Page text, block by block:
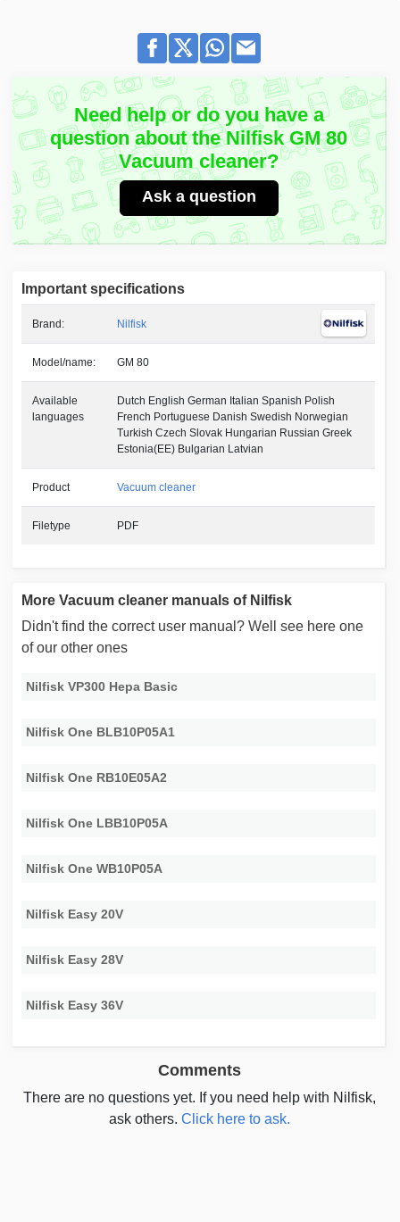
Need help or do you have a
question about the Nilfisk GM 80
Vacuum cleaner?
Ask a question
Important specifications
Brand: Nilfisk
Model/name: GM 80
Available
languages
Dutch English German Italian Spanish Polish
French Portuguese Danish Swedish Norwegian
Turkish Czech Slovak Hungarian Russian Greek
Estonia(EE) Bulgarian Latvian
Product Vacuum cleaner
Filetype PDF
More Vacuum cleaner manuals of Nilfisk
Didn't find the correct user manual? Well see here one
of our other ones
Nilfisk VP300 Hepa Basic
Nilfisk One BLB10P05A1
Nilfisk One RB10E05A2
Nilfisk One LBB10P05A
Nilfisk One WB10P05A
Nilfisk Easy 20V
Nilfisk Easy 28V
Nilfisk Easy 36V
Comments
There are no questions yet. If you need help with Nilfisk,
ask others.Click here to ask.